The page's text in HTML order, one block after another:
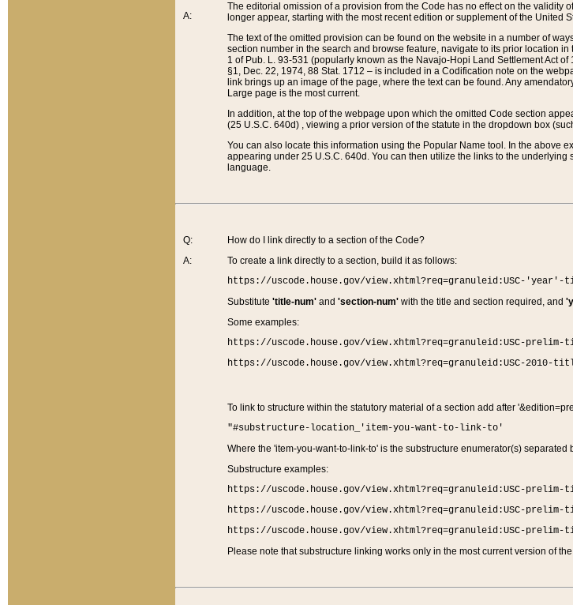
A:
The editorial omission of a provision from the Code has no effect on the validity
longer appear, starting with the most recent edition or supplement of the United
The text of the omitted provision can be found on the website in a number of
section number in the search and browse feature, navigate to its prior location
1 of Pub. L. 93-531 (popularly known as the Navajo-Hopi Land Settlement Act
§1, Dec. 22, 1974, 88 Stat. 1712 – is included in a Codification note on the
link brings up an image of the page, where the text can be found. Any
Large page is the most current.
In addition, at the top of the webpage upon which the omitted Code section
(25 U.S.C. 640d) , viewing a prior version of the statute in the dropdown box
You can also locate this information using the Popular Name tool. In the above
appearing under 25 U.S.C. 640d. You can then utilize the links to the
language.
Q:
A:
How do I link directly to a section of the Code?
To create a link directly to a section, build it as follows:
https://uscode.house.gov/view.xhtml?req=granuleid:USC-
Substitute 'title-num'and 'section-num'with the title and section required, and
Some examples:
https://uscode.house.gov/view.xhtml?req=granuleid:USC-prelim-
https://uscode.house.gov/view.xhtml?req=granuleid:USC-2010-
To link to structure within the statutory material of a section add after
"#substructure-location_'item-you-want-to-link-to'
Where the 'item-you-want-to-link-to' is the substructure enumerator(s) separated
Substructure examples:
https://uscode.house.gov/view.xhtml?req=granuleid:USC-
https://uscode.house.gov/view.xhtml?req=granuleid:USC-
https://uscode.house.gov/view.xhtml?req=granuleid:USC-
Please note that substructure linking works only in the most current version of